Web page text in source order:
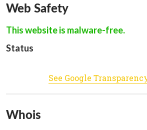
Web Safety
This website is malware-free.
Status
See Google
Whois